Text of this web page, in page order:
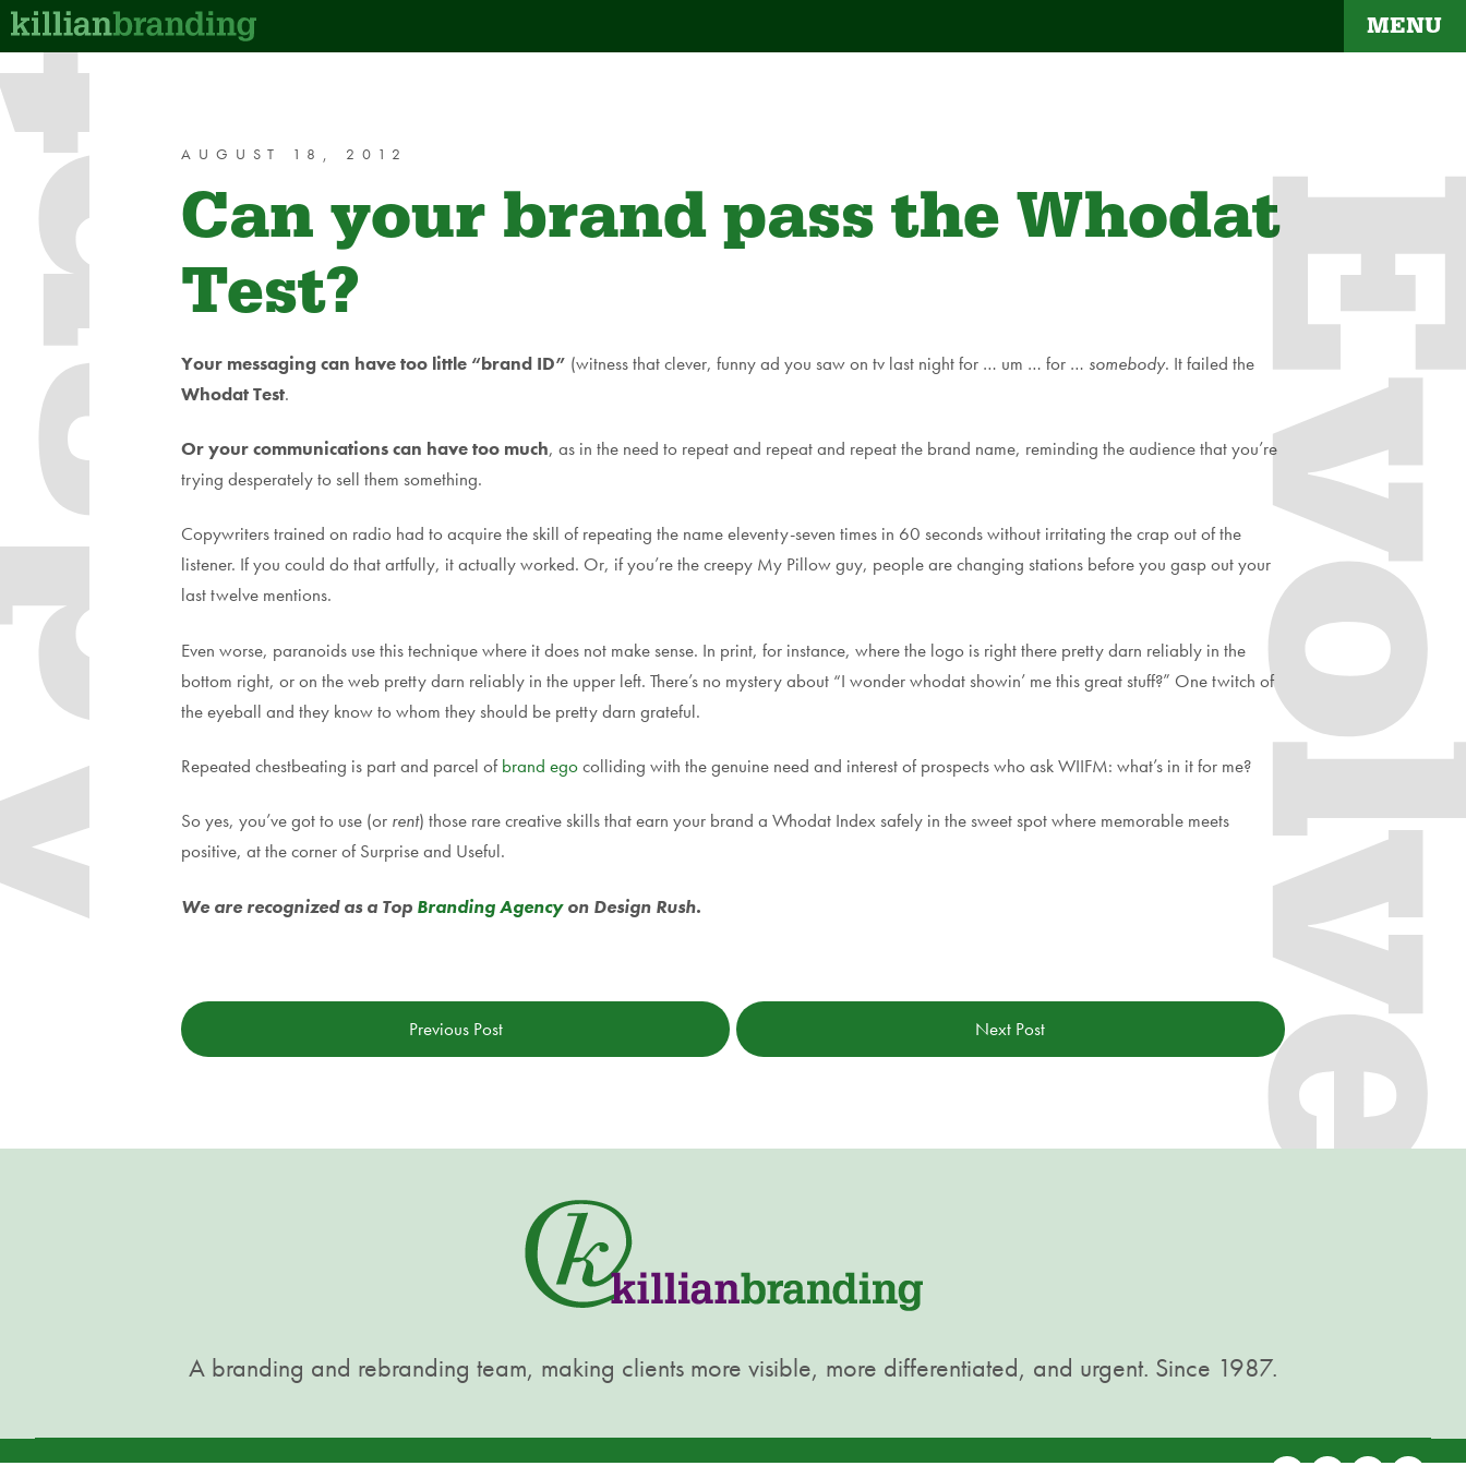
MENU
AUGUST 18, 2012
Can your brand pass the Whodat
Test?
Your messaging can have too little “brand ID” (witness that clever, funny ad you saw on tv last night for … um … for … somebody. It failed the
Whodat Test.
Or your communications can have too much, as in the need to repeat and repeat and repeat the brand name, reminding the audience that you’re
trying desperately to sell them something.
Copywriters trained on radio had to acquire the skill of repeating the name eleventy-seven times in 60 seconds without irritating the crap out of the
listener. If you could do that artfully, it actually worked. Or, if you’re the creepy My Pillow guy, people are changing stations before you gasp out your
last twelve mentions.
Even worse, paranoids use this technique where it does not make sense. In print, for instance, where the logo is right there pretty darn reliably in the
bottom right, or on the web pretty darn reliably in the upper left. There’s no mystery about “I wonder whodat showin’ me this great stuff?” One twitch of
the eyeball and they know to whom they should be pretty darn grateful.
Repeated chestbeating is part and parcel ofbrand egocolliding with the genuine need and interest of prospects who ask WIIFM: what’s in it for me?
So yes, you’ve got to use (or rent) those rare creative skills that earn your brand a Whodat Index safely in the sweet spot where memorable meets
positive, at the corner of Surprise and Useful.
We are recognized as a Top Branding Agencyon Design Rush.
Previous Post Next Post
A branding and rebranding team, making clients more visible, more differentiated, and urgent. Since 1987.